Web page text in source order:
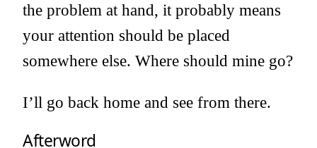
the problem at hand, it probably means
your attention should be placed
somewhere else. Where should mine go?
I’ll go back home and see from there.
Afterword